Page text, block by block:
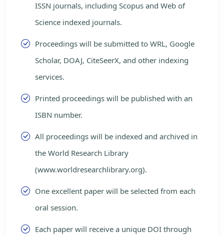
ISSN journals, including Scopus and Web of
Science indexed journals.
Proceedings will be submitted to WRL, Google
Scholar, DOAJ, CiteSeerX, and other indexing
services.
Printed proceedings will be published with an
ISBN number.
All proceedings will be indexed and archived in
the World Research Library
(www.worldresearchlibrary.org).
One excellent paper will be selected from each
oral session.
Each paper will receive a unique DOI through